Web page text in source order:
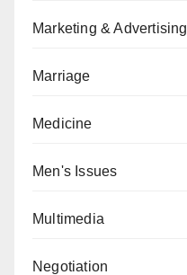
Marketing & Advertising
Marriage
Medicine
Men's Issues
Multimedia
Negotiation